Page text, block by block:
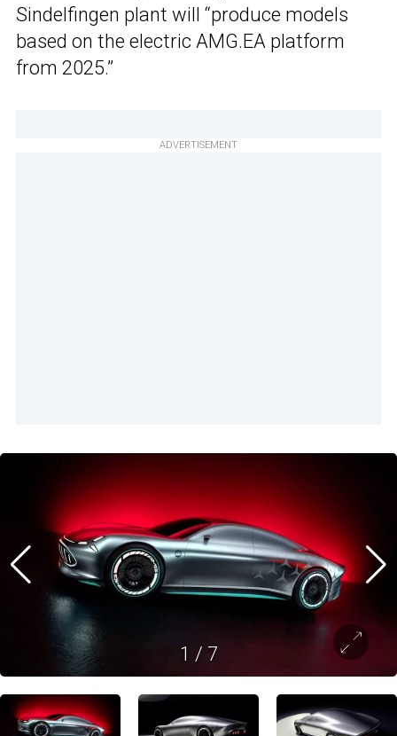
Sindelfingen plant will “produce models
based on the electric AMG.EA platform
from 2025.”
ADVERTISEMENT
1 / 7